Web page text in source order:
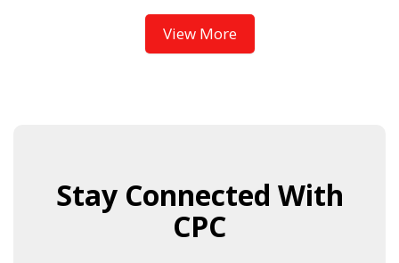
View More
Stay Connected With
CPC